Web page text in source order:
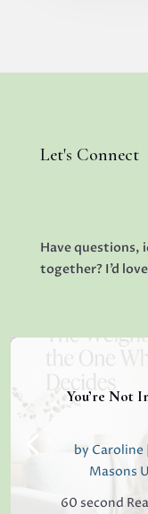
Let's Connect
Have questions,
together? I’d
You’re Not
by Caroline |
Masons
60 second